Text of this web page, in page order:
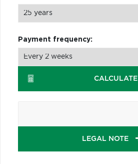
Payment frequency:
CALCULATE
LEGAL NOTE